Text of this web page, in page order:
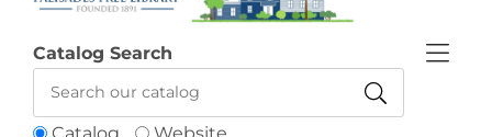
Catalog Search